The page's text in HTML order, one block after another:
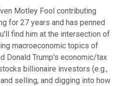
Motley Fool contributing
for 27 years and has penned
find him at the intersection of
macroeconomic topics of
Donald Trump's economic/tax
billionaire investors (e.g.,
selling, and digging into how